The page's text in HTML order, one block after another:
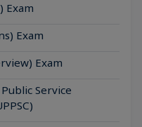
Exam
Exam
Exam
Service